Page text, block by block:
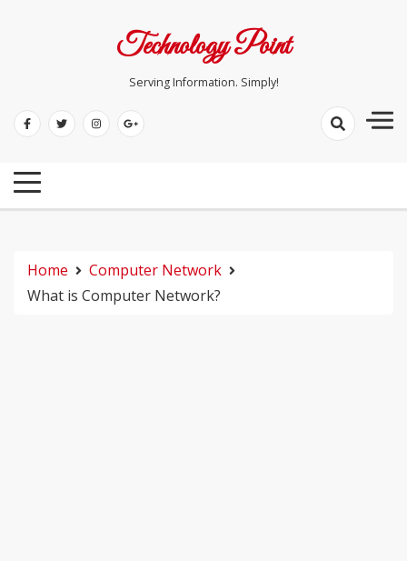
Technology Point
Serving Information. Simply!
Home
Computer Network
What is Computer Network?